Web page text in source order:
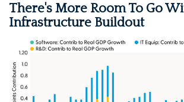
There's More Room To Go
Infrastructure Buildout